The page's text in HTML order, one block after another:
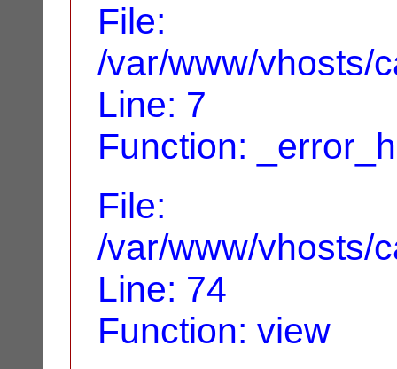
File:
/var/www/vhosts/
Line: 7
Function:
File:
/var/www/vhosts/
Line: 74
Function: view